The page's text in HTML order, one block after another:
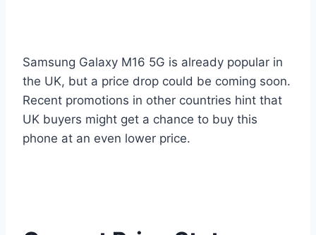
Samsung Galaxy M16 5G is already popular in
the UK, but a price drop could be coming soon.
Recent promotions in other countries hint that
UK buyers might get a chance to buy this
phone at an even lower price.